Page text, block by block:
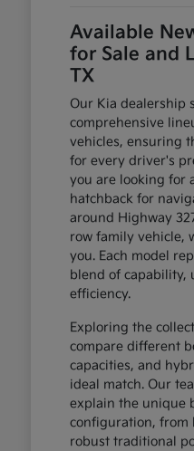
Available
for Sale and
TX
Our Kia dealership
comprehensive
vehicles, ensuring
for every driver's
you are looking for
hatchback for
around Highway
row family vehicle,
you. Each model
blend of capability,
efficiency.
Exploring the
compare different
capacities, and
ideal match. Our
explain the unique
configuration, from
robust traditional